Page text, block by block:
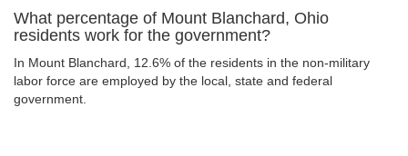
What percentage of Mount Blanchard, Ohio
residents work for the government?
In Mount Blanchard, 12.6% of the residents in the non-military
labor force are employed by the local, state and federal
government.